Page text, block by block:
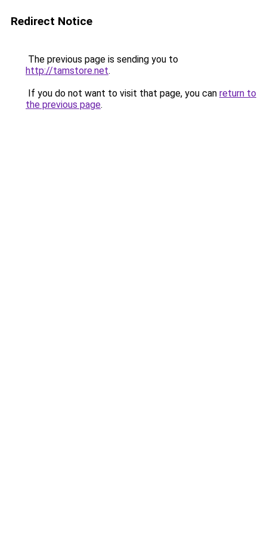
Redirect Notice
The previous page is sending you to
http://tamstore.net.
If you do not want to visit that page, you can return to
the previous page.